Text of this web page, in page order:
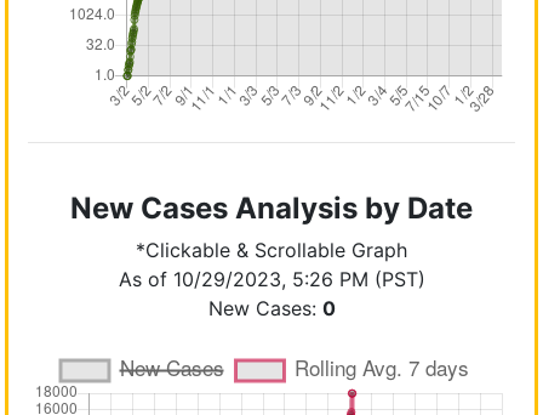
New Cases Analysis by Date
*Clickable & Scrollable Graph
As of 10/29/2023, 5:26 PM (PST)
New Cases: 0